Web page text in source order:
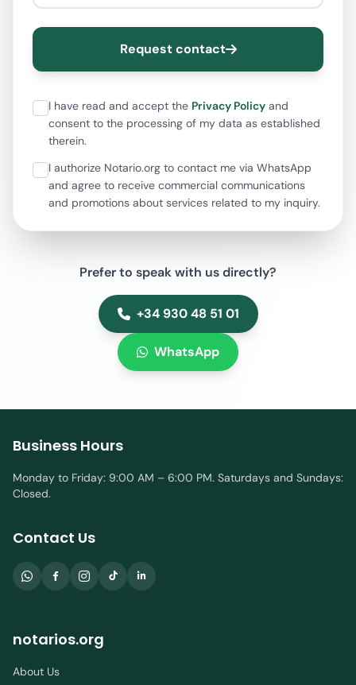
Request contact
I have read and accept the Privacy Policy and
consent to the processing of my data as established
therein.
I authorize Notario.org to contact me via WhatsApp
and agree to receive commercial communications
and promotions about services related to my inquiry.
Prefer to speak with us directly?
+34 930 48 51 01
WhatsApp
Business Hours
Monday to Friday: 9:00 AM – 6:00 PM. Saturdays and Sundays:
Closed.
Contact Us
notarios.org
About Us